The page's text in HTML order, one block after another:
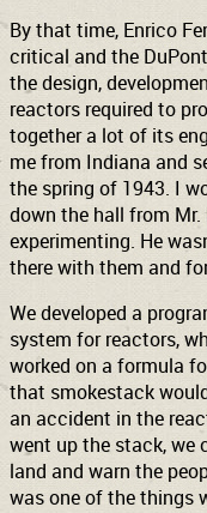
By that time, Enrico
critical and the
the design,
reactors required to
together a lot of its
me from Indiana and
the spring of 1943. I
down the hall from Mr.
experimenting. He
there with them and
We developed a
system for reactors,
worked on a formula
that smokestack
an accident in the
went up the stack, we
land and warn the
was one of the things